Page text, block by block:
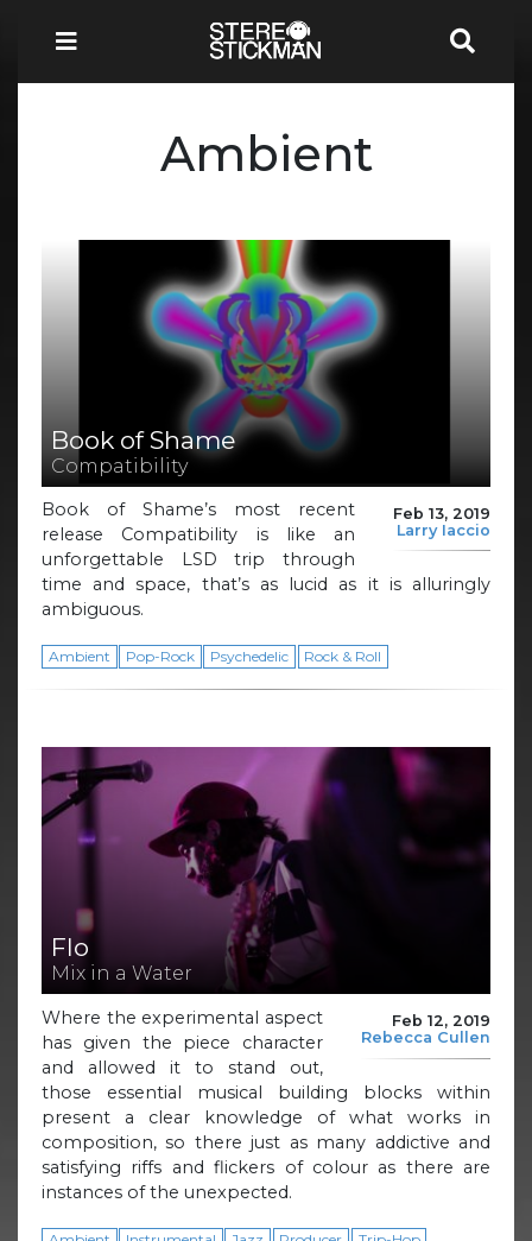
Ambient
Book of Shame
Compatibility
Feb 13, 2019
Larry Iaccio
Book of Shame’s most recent
release Compatibility is like an
unforgettable LSD trip through
time and space, that’s as lucid as it is alluringly
ambiguous.
Ambient Pop-Rock Psychedelic Rock & Roll
Flo
Mix in a Water
Feb 12, 2019
Rebecca Cullen
Where the experimental aspect
has given the piece character
and allowed it to stand out,
those essential musical building blocks within
present a clear knowledge of what works in
composition, so there just as many addictive and
satisfying riffs and flickers of colour as there are
instances of the unexpected.